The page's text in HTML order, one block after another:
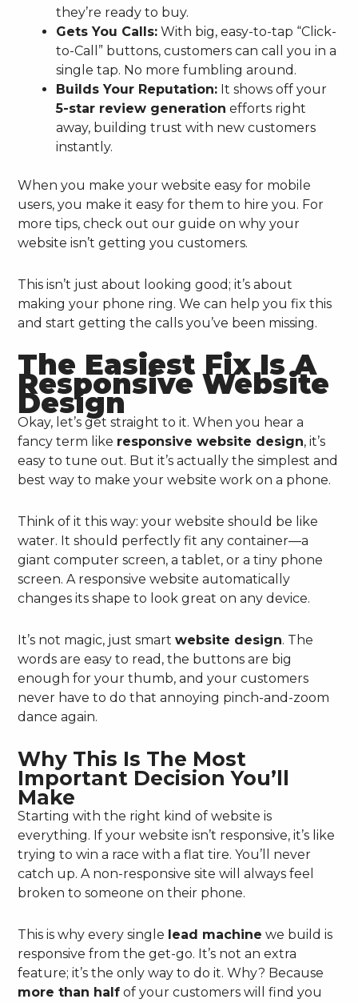
they’re ready to buy.
Gets You Calls: With big, easy-to-tap “Click-
to-Call” buttons, customers can call you in a
single tap. No more fumbling around.
Builds Your Reputation: It shows off your
5-star review generation efforts right
away, building trust with new customers
instantly.
When you make your website easy for mobile
users, you make it easy for them to hire you. For
more tips, check out our guide on why your
website isn’t getting you customers.
This isn’t just about looking good; it’s about
making your phone ring. We can help you fix this
and start getting the calls you’ve been missing.
The Easiest Fix Is A
Responsive Website
Design
Okay, let’s get straight to it. When you hear a
fancy term like responsive website design, it’s
easy to tune out. But it’s actually the simplest and
best way to make your website work on a phone.
Think of it this way: your website should be like
water. It should perfectly fit any container—a
giant computer screen, a tablet, or a tiny phone
screen. A responsive website automatically
changes its shape to look great on any device.
It’s not magic, just smartwebsite design. The
words are easy to read, the buttons are big
enough for your thumb, and your customers
never have to do that annoying pinch-and-zoom
dance again.
Why This Is The Most
Important Decision You’ll
Make
Starting with the right kind of website is
everything. If your website isn’t responsive, it’s like
trying to win a race with a flat tire. You’ll never
catch up. A non-responsive site will always feel
broken to someone on their phone.
This is why every single lead machine we build is
responsive from the get-go. It’s not an extra
feature; it’s the only way to do it. Why? Because
more than half of your customers will find you